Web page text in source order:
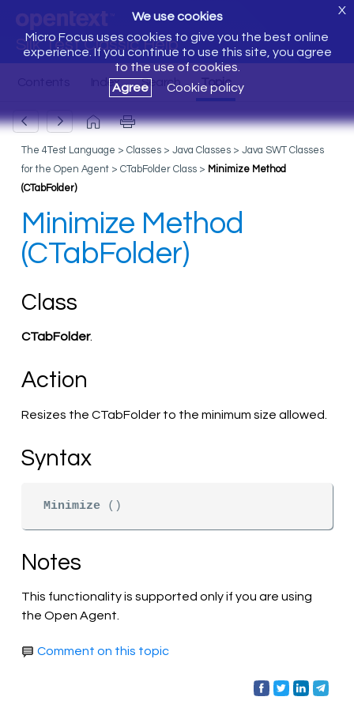
Silk Test Classic Help
We use cookies
Micro Focus uses cookies to give you the best online
experience. If you continue to use this site, you agree
to the use of cookies.
Agree
Cookie policy
X